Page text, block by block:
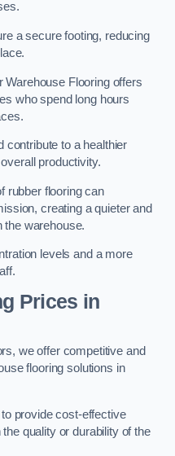
a secure footing, reducing
Flooring offers
who spend long hours
contribute to a healthier
productivity.
rubber flooring can
creating a quieter and
the warehouse.
levels and a more
Prices in
we offer competitive and
flooring solutions in
provide cost-effective
quality or durability of the